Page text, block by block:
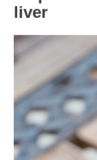
liver